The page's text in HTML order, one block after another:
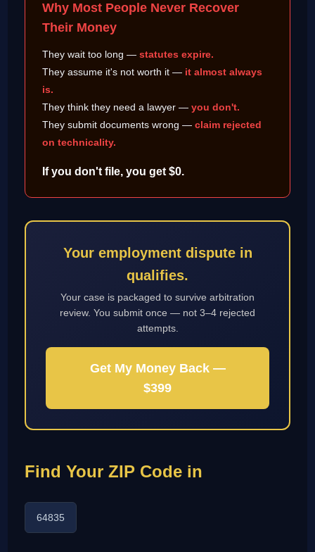
Why Most People Never Recover
Their Money
They wait too long —statutes expire.
They assume it's not worth it — it almost always
is.
They think they need a lawyer —you don't.
They submit documents wrong —claim rejected
on technicality.
If you don't file, you get $0.
Your employment dispute in
qualifies.
Your case is packaged to survive arbitration
review. You submit once — not 3–4 rejected
attempts.
Get My Money Back —
$399
Find Your ZIP Code in
64835